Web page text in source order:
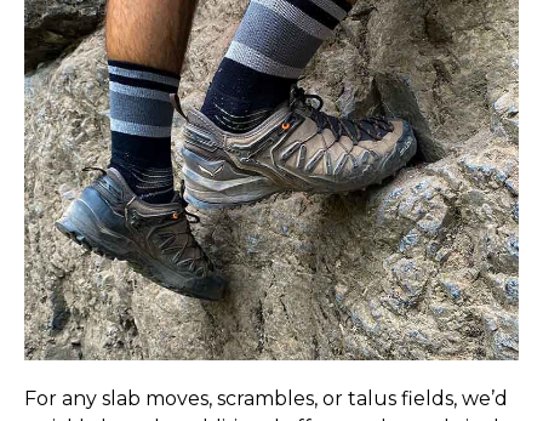
For any slab moves, scrambles, or talus fields, we’d